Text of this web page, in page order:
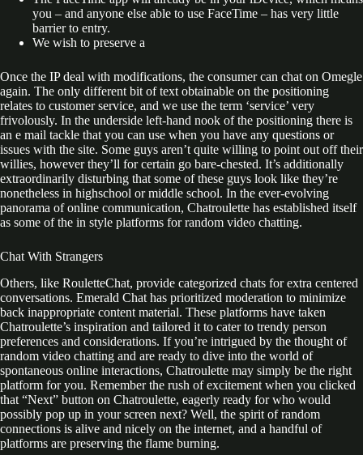
you – and anyone else able to use FaceTime – has very little
barrier to entry.
We wish to preserve a
Once the IP deal with modifications, the consumer can chat on Omegle
again. The only different bit of text obtainable on the positioning
relates to customer service, and we use the term ‘service’ very
frivolously. In the underside left-hand nook of the positioning there is
an e mail tackle that you can use when you have any questions or
issues with the site. Some guys aren’t quite willing to point out off their
willies, however they’ll for certain go bare-chested. It’s additionally
extraordinarily disturbing that some of these guys look like they’re
nonetheless in highschool or middle school. In the ever-evolving
panorama of online communication, Chatroulette has established itself
as some of the in style platforms for random video chatting.
Chat With Strangers
Others, like RouletteChat, provide categorized chats for extra centered
conversations. Emerald Chat has prioritized moderation to minimize
back inappropriate content material. These platforms have taken
Chatroulette’s inspiration and tailored it to cater to trendy person
preferences and considerations. If you’re intrigued by the thought of
random video chatting and are ready to dive into the world of
spontaneous online interactions, Chatroulette may simply be the right
platform for you. Remember the rush of excitement when you clicked
that “Next” button on Chatroulette, eagerly ready for who would
possibly pop up in your screen next? Well, the spirit of random
connections is alive and nicely on the internet, and a handful of
platforms are preserving the flame burning.